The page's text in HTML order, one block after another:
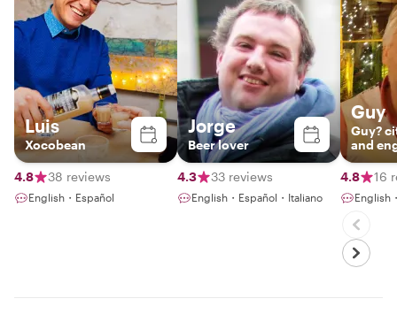
Luis
Xocobean
4.8 38 reviews
English・Español
Jorge
Beer lover
4.3 33 reviews
English・Español・Italiano
Guy
Guy?
and
4.8
16
English